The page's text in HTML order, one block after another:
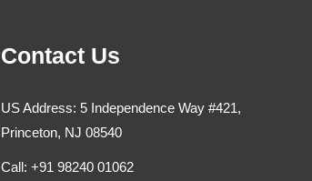
Contact Us
US Address: 5 Independence Way #421,
Princeton, NJ 08540
Call: +91 98240 01062